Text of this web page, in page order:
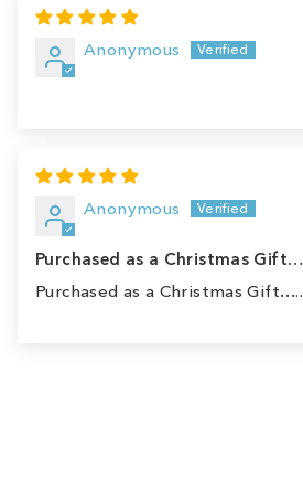
Anonymous
Anonymous
Purchased as a Christmas Gift…
Purchased as a Christmas Gift…..